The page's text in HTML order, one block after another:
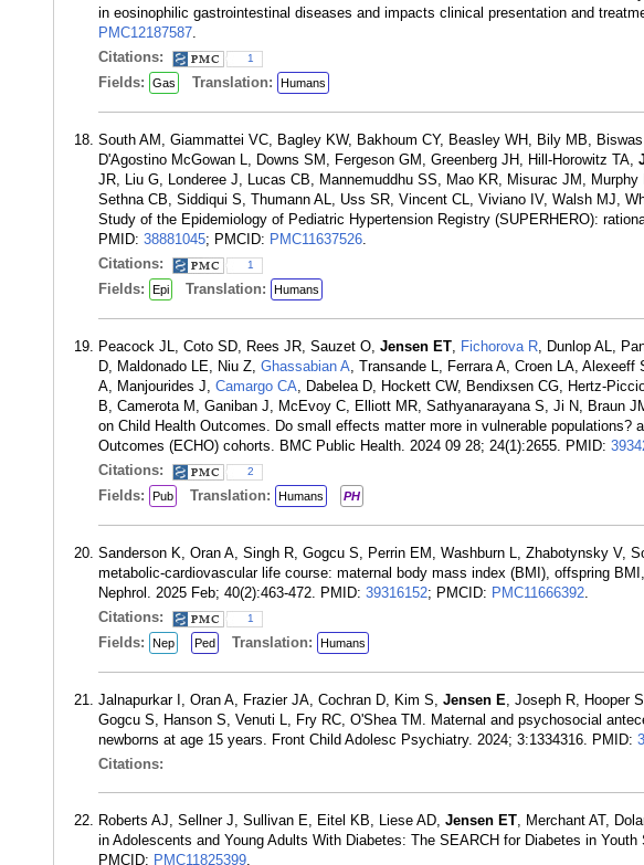
in eosinophilic gastrointestinal diseases and impacts clinical presentation and
PMC12187587.
Citations:
1
Fields: Gas Translation: Humans
South AM, Giammattei VC, Bagley KW, Bakhoum CY, Beasley WH, Bily MB,
D'Agostino McGowan L, Downs SM, Fergeson GM, Greenberg JH, Hill-Horowitz TA,
JR, Liu G, Londeree J, Lucas CB, Mannemuddhu SS, Mao KR, Misurac JM,
Sethna CB, Siddiqui S, Thumann AL, Uss SR, Vincent CL, Viviano IV, Walsh MJ,
Study of the Epidemiology of Pediatric Hypertension Registry (SUPERHERO):
PMID: 38881045; PMCID: PMC11637526.
Citations:
1
Fields: Epi Translation: Humans
Peacock JL, Coto SD, Rees JR, Sauzet O, Jensen ET, Fichorova R, Dunlop AL,
D, Maldonado LE, Niu Z, Ghassabian A, Transande L, Ferrara A, Croen LA,
A, Manjourides J, Camargo CA, Dabelea D, Hockett CW, Bendixsen CG, Hertz-
B, Camerota M, Ganiban J, McEvoy C, Elliott MR, Sathyanarayana S, Ji N, Braun
on Child Health Outcomes. Do small effects matter more in vulnerable
Outcomes (ECHO) cohorts. BMC Public Health. 2024 09 28; 24(1):2655. PMID:
Citations:
2
Fields: Pub Translation: Humans PH
Sanderson K, Oran A, Singh R, Gogcu S, Perrin EM, Washburn L, Zhabotynsky V,
metabolic-cardiovascular life course: maternal body mass index (BMI), offspring
Nephrol. 2025 Feb; 40(2):463-472. PMID: 39316152; PMCID: PMC11666392.
Citations:
1
Fields: Nep Ped Translation: Humans
Jalnapurkar I, Oran A, Frazier JA, Cochran D, Kim S, Jensen E, Joseph R, Hooper
Gogcu S, Hanson S, Venuti L, Fry RC, O'Shea TM. Maternal and psychosocial
newborns at age 15 years. Front Child Adolesc Psychiatry. 2024; 3:1334316. PMID:
Citations:
Roberts AJ, Sellner J, Sullivan E, Eitel KB, Liese AD, Jensen ET, Merchant AT,
in Adolescents and Young Adults With Diabetes: The SEARCH for Diabetes in
PMCID: PMC11825399.